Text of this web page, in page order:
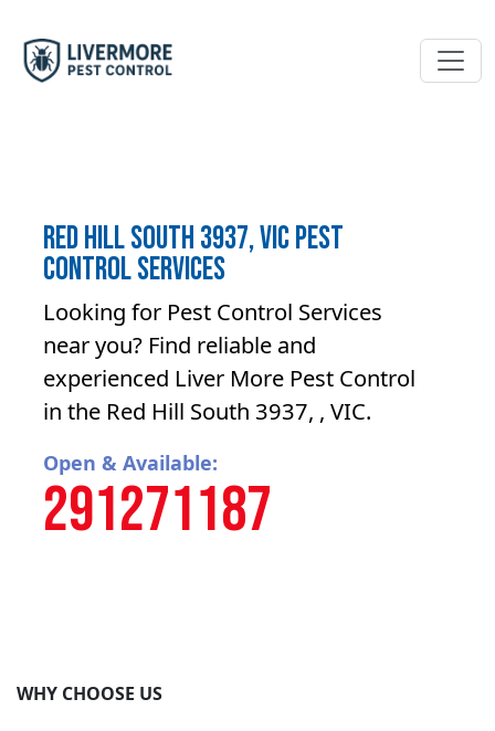
Red Hill South 3937, VIC Pest
Control Services
Looking for Pest Control Services
near you? Find reliable and
experienced Liver More Pest Control
in the Red Hill South 3937, , VIC.
Open & Available:
291271187
WHY CHOOSE US